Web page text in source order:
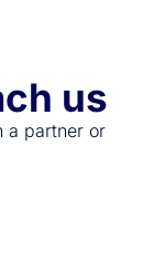
us
a partner or